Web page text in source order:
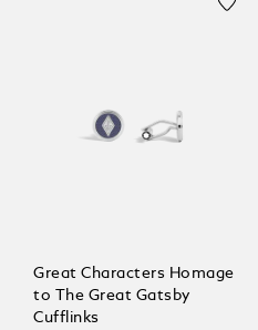
Great Characters Homage
to The Great Gatsby
Cufflinks